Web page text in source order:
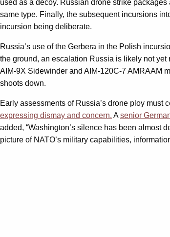
used as a decoy. Russian drone strike
same type. Finally, the subsequent incursions
incursion being deliberate.
Russia’s use of the Gerbera in the Polish
the ground, an escalation Russia is likely not
AIM-9X Sidewinder and AIM-120C-7 AMRAAM
shoots down.
Early assessments of Russia’s drone ploy
expressing dismay and concern. Asenior
added, “Washington’s silence has been almost
picture of NATO’s military capabilities,